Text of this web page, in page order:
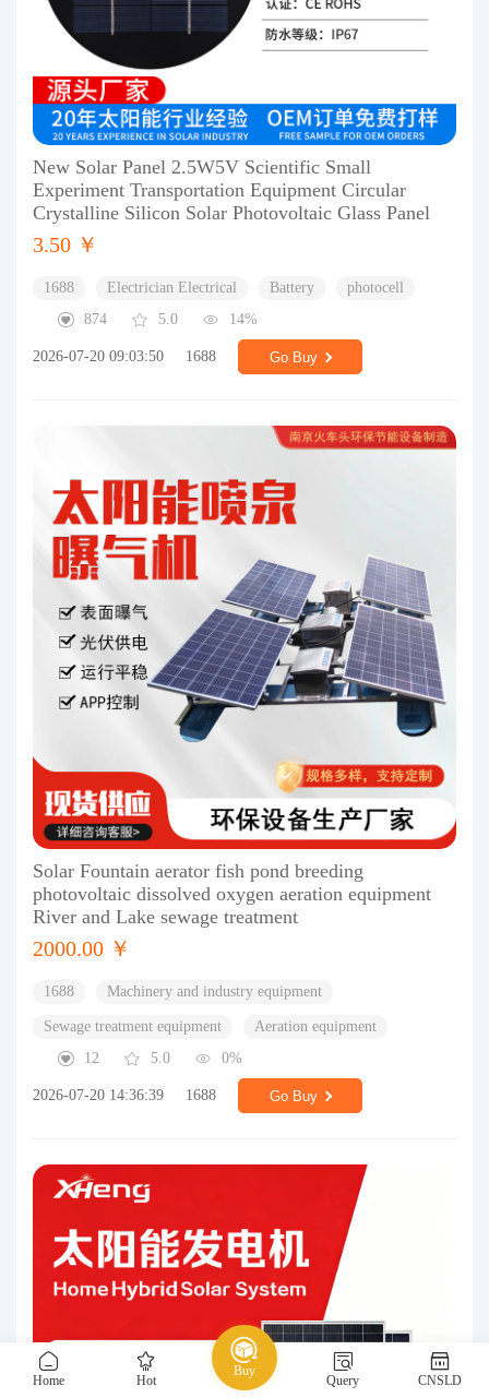
Home Hot
Buy
Query CNSLD
New Solar Panel 2.5W5V Scientific Small
Experiment Transportation Equipment Circular
Crystalline Silicon Solar Photovoltaic Glass Panel
3.50 ￥
1688 Electrician Electrical Battery
photocell
874
5.0 14%
2026-07-20 09:03:50 1688 Go Buy
Solar Fountain aerator fish pond breeding
photovoltaic dissolved oxygen aeration equipment
River and Lake sewage treatment
2000.00 ￥
1688 Machinery and industry equipment
Sewage treatment equipment
Aeration equipment
12
5.0 0%
2026-07-20 14:36:39 1688 Go Buy